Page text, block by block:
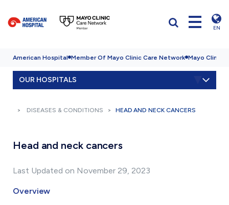
EN
American Hospital Member Of Mayo Clinic Care Network Mayo Clinic
OUR HOSPITALS
DISEASES & CONDITIONS HEAD AND NECK CANCERS
Head and neck cancers
Last Updated on November 29, 2023
Overview